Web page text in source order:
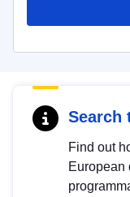
Search
Find out
European